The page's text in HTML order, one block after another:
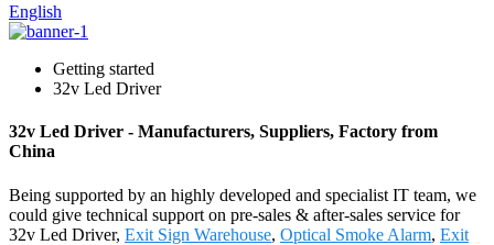
English
Getting started
32v Led Driver
32v Led Driver - Manufacturers, Suppliers, Factory from
China
Being supported by an highly developed and specialist IT team, we
could give technical support on pre-sales & after-sales service for
32v Led Driver, Exit Sign Warehouse, Optical Smoke Alarm, Exit